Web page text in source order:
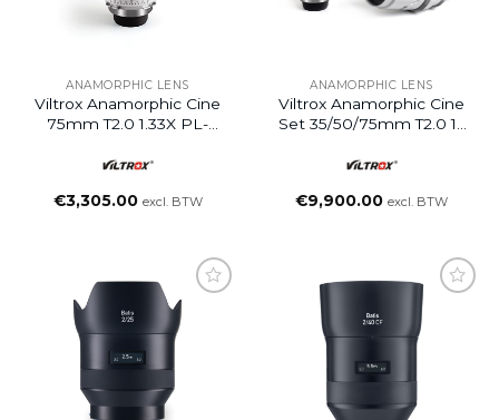
ANAMORPHIC LENS
Viltrox Anamorphic Cine
75mm T2.0 1.33X PL-
€3,305.00 excl. BTW
ANAMORPHIC LENS
Viltrox Anamorphic Cine
Set 35/50/75mm T2.0 1c
€9,900.00 excl. BTW